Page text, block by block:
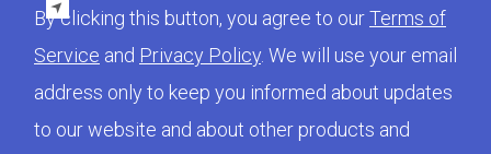
By clicking this button, you agree to ourTerms of
Service and Privacy Policy. We will use your email
address only to keep you informed about updates
to our website and about other products and